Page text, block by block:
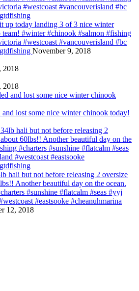
up today landing 3 of 3 nice winter
#winter #chinook #salmon #fishing
#westcoast #vancouverisland #bc
November 9, 2018
2018
2018
and lost some nice winter chinook today!
hali but not before releasing 2 oversize
Another beautiful day on the ocean.
#sunshine #flatcalm #seas #yyj
#eastsooke #cheanuhmarina
12, 2018